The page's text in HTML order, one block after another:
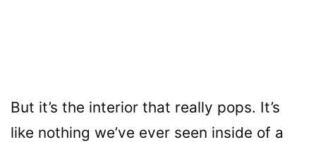
But it’s the interior that really pops. It’s
like nothing we’ve ever seen inside of a